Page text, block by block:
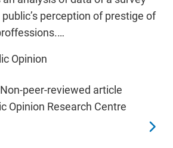
perception of prestige of
Opinion
peer-reviewed article
Opinion Research Centre